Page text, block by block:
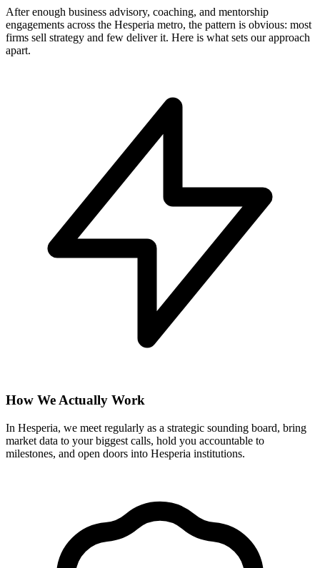
After enough business advisory, coaching, and mentorship
engagements across the Hesperia metro, the pattern is obvious: most
firms sell strategy and few deliver it. Here is what sets our approach
apart.
How We Actually Work
In Hesperia, we meet regularly as a strategic sounding board, bring
market data to your biggest calls, hold you accountable to
milestones, and open doors into Hesperia institutions.